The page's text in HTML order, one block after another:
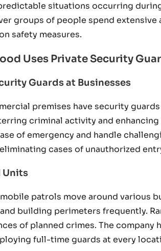
situations occurring
groups of people spend
safety measures.
Uses Private Security
Guards at Businesses
premises have security
criminal activity and
of emergency and handle
cases of unauthorized
Units
patrols move around various
building perimeters frequently.
of planned crimes. The
full-time guards at every